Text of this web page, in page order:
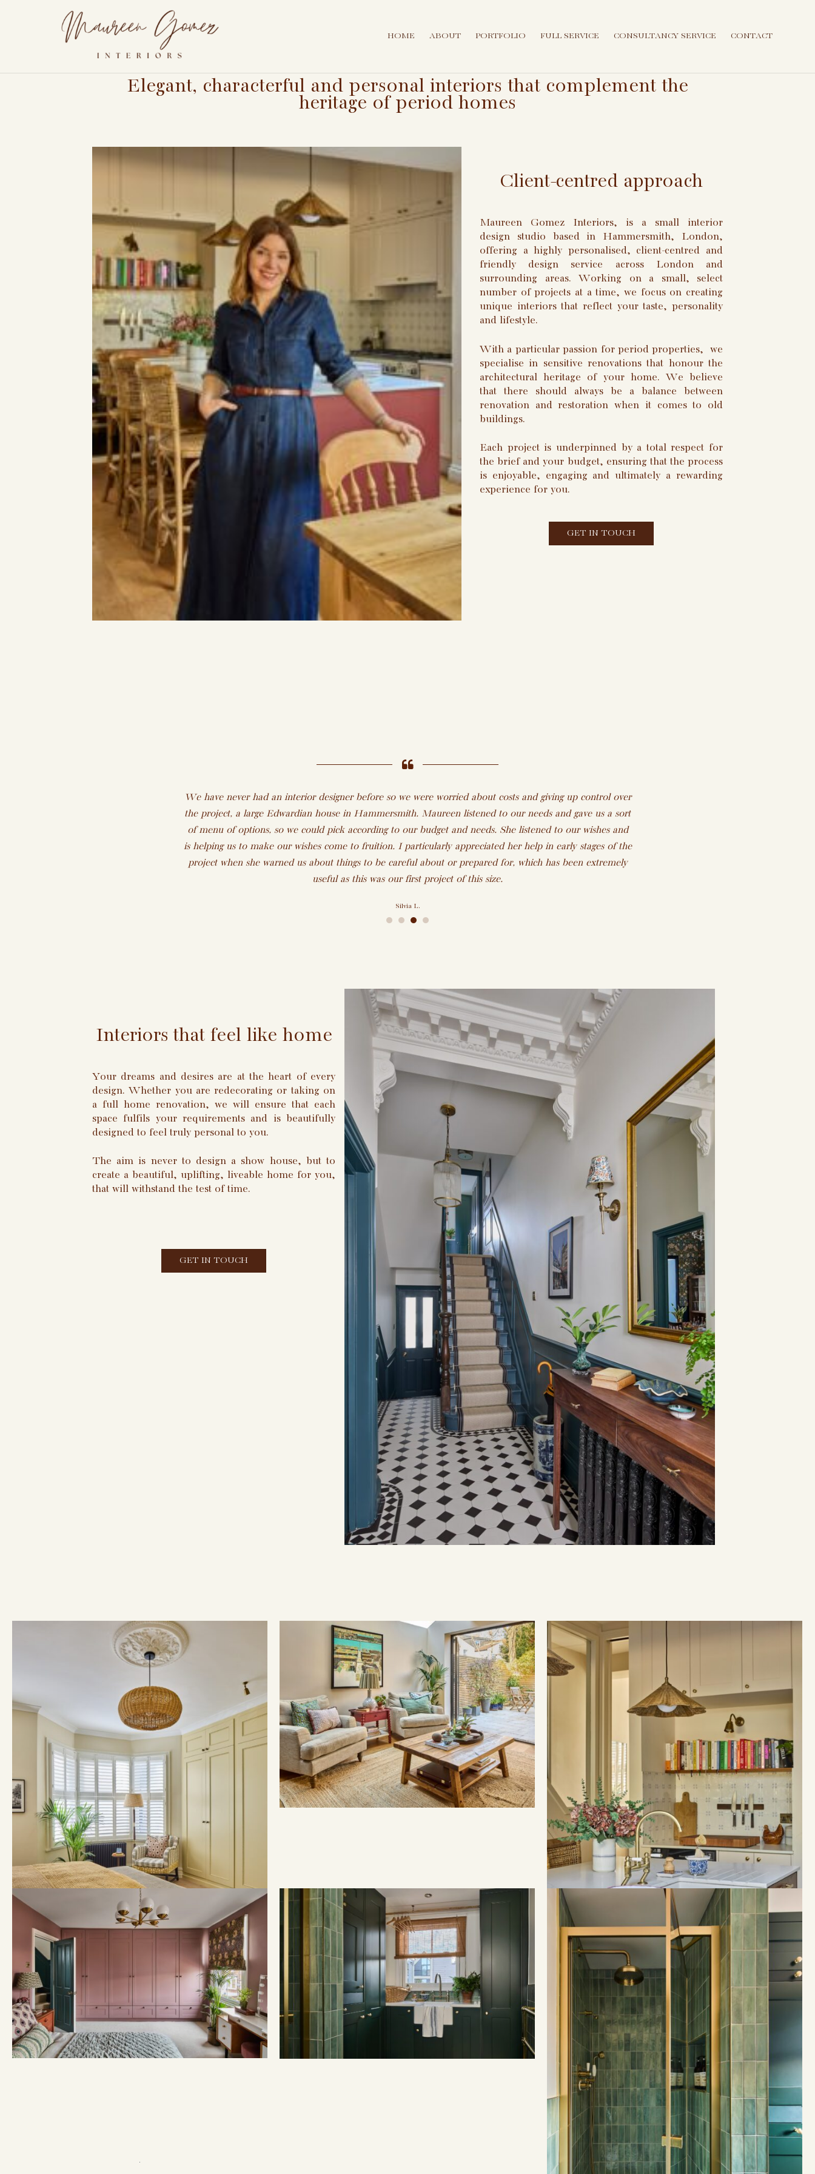
HOME ABOUT PORTFOLIO FULL SERVICE CONSULTANCY SERVICE CONTACT
Elegant, characterful and personal interiors that complement the
heritage of period homes
Client-centred approach
Maureen Gomez Interiors, is a small interior
design studio based in Hammersmith, London,
offering a highly personalised, client-centred and
friendly design service across London and
surrounding areas. Working on a small, select
number of projects at a time, we focus on creating
unique interiors that reflect your taste, personality
and lifestyle.
With a particular passion for period properties, we
specialise in sensitive renovations that honour the
architectural heritage of your home. We believe
that there should always be a balance between
renovation and restoration when it comes to old
buildings.
Each project is underpinned by a total respect for
the brief and your budget, ensuring that the process
is enjoyable, engaging and ultimately a rewarding
experience for you.
GET IN TOUCH
We have never had an interior designer before so we were worried about costs and giving up control over
the project, a large Edwardian house in Hammersmith. Maureen listened to our needs and gave us a sort
of menu of options, so we could pick according to our budget and needs. She listened to our wishes and
is helping us to make our wishes come to fruition. I particularly appreciated her help in early stages of the
project when she warned us about things to be careful about or prepared for, which has been extremely
useful as this was our first project of this size.
Silvia L.
Interiors that feel like home
Your dreams and desires are at the heart of every
design. Whether you are redecorating or taking on
a full home renovation, we will ensure that each
space fulfils your requirements and is beautifully
designed to feel truly personal to you.
The aim is never to design a show house, but to
create a beautiful, uplifting, liveable home for you,
that will withstand the test of time.
GET IN TOUCH